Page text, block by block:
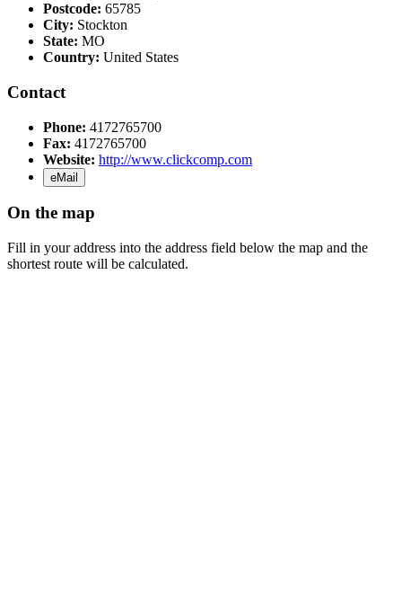
Postcode: 65785
City: Stockton
State: MO
Country: United States
Contact
Phone: 4172765700
Fax: 4172765700
Website: http://www.clickcomp.com
eMail
On the map
Fill in your address into the address field below the map and the
shortest route will be calculated.